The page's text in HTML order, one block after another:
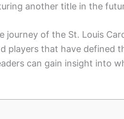
another title in the
journey of the St. Louis
players that have defined
can gain insight into